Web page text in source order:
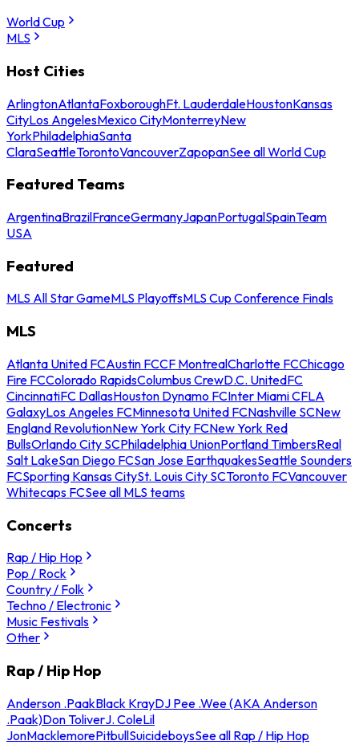
World Cup
MLS
Host Cities
ArlingtonAtlantaFoxboroughFt. LauderdaleHoustonKansas
CityLos AngelesMexico CityMonterreyNew
YorkPhiladelphiaSanta
ClaraSeattleTorontoVancouverZapopanSee all World Cup
Featured Teams
ArgentinaBrazilFranceGermanyJapanPortugalSpainTeam
USA
Featured
MLS All Star GameMLS PlayoffsMLS Cup Conference Finals
MLS
Atlanta United FCAustin FCCF MontrealCharlotte FCChicago
Fire FCColorado RapidsColumbus CrewD.C. UnitedFC
CincinnatiFC DallasHouston Dynamo FCInter Miami CFLA
GalaxyLos Angeles FCMinnesota United FCNashville SCNew
England RevolutionNew York City FCNew York Red
BullsOrlando City SCPhiladelphia UnionPortland TimbersReal
Salt LakeSan Diego FCSan Jose EarthquakesSeattle Sounders
FCSporting Kansas CitySt. Louis City SCToronto FCVancouver
Whitecaps FCSee all MLS teams
Concerts
Rap / Hip Hop
Pop / Rock
Country / Folk
Techno / Electronic
Music Festivals
Other
Rap / Hip Hop
Anderson .PaakBlack KrayDJ Pee .Wee (AKA Anderson
.Paak)Don ToliverJ. ColeLil
JonMacklemorePitbullSuicideboysSee all Rap / Hip Hop